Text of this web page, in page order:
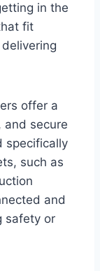
in the
fit
offer a
and secure
specifically
such as
and
safety or